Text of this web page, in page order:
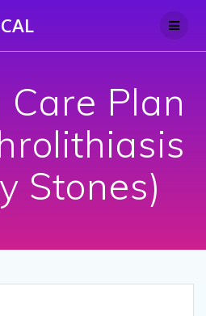
to
Plan
Stones)